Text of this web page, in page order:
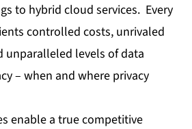
to hybrid cloud services. Every
controlled costs, unrivaled
unparalleled levels of data
– when and where privacy
enable a true competitive